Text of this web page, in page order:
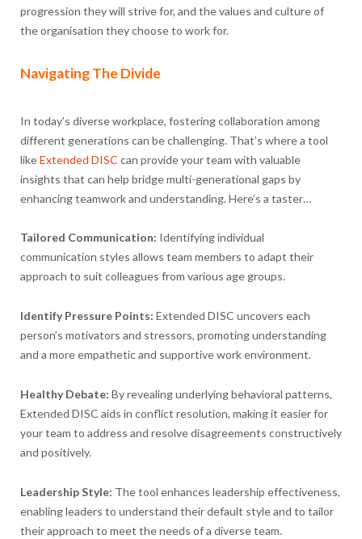
progression they will strive for, and the values and culture of
the organisation they choose to work for.
Navigating The Divide
In today’s diverse workplace, fostering collaboration among
different generations can be challenging. That’s where a tool
likeExtended DISC can provide your team with valuable
insights that can help bridge multi-generational gaps by
enhancing teamwork and understanding. Here’s a taster…
Tailored Communication: Identifying individual
communication styles allows team members to adapt their
approach to suit colleagues from various age groups.
Identify Pressure Points: Extended DISC uncovers each
person’s motivators and stressors, promoting understanding
and a more empathetic and supportive work environment.
Healthy Debate: By revealing underlying behavioral patterns,
Extended DISC aids in conflict resolution, making it easier for
your team to address and resolve disagreements constructively
and positively.
Leadership Style: The tool enhances leadership effectiveness,
enabling leaders to understand their default style and to tailor
their approach to meet the needs of a diverse team.